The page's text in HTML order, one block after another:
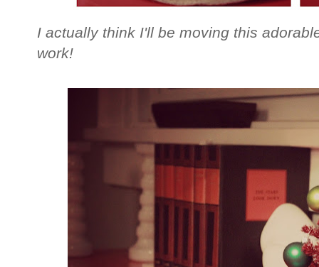
I actually think I'll be moving this
work!